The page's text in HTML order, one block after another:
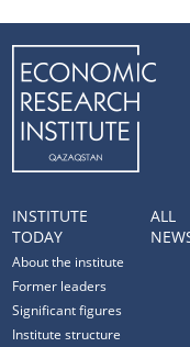
INSTITUTE
TODAY
About the institute
Former leaders
Significant figures
Institute structure
ALL